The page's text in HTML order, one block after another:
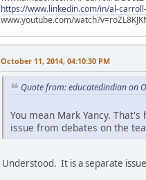
https://www.linkedin.com/in/al-
www.youtube.com/
October 11, 2014, 04:10:30 PM
Quote from: educatedindian on
You mean Mark Yancy.
issue from debates on the
Understood. It is a separate